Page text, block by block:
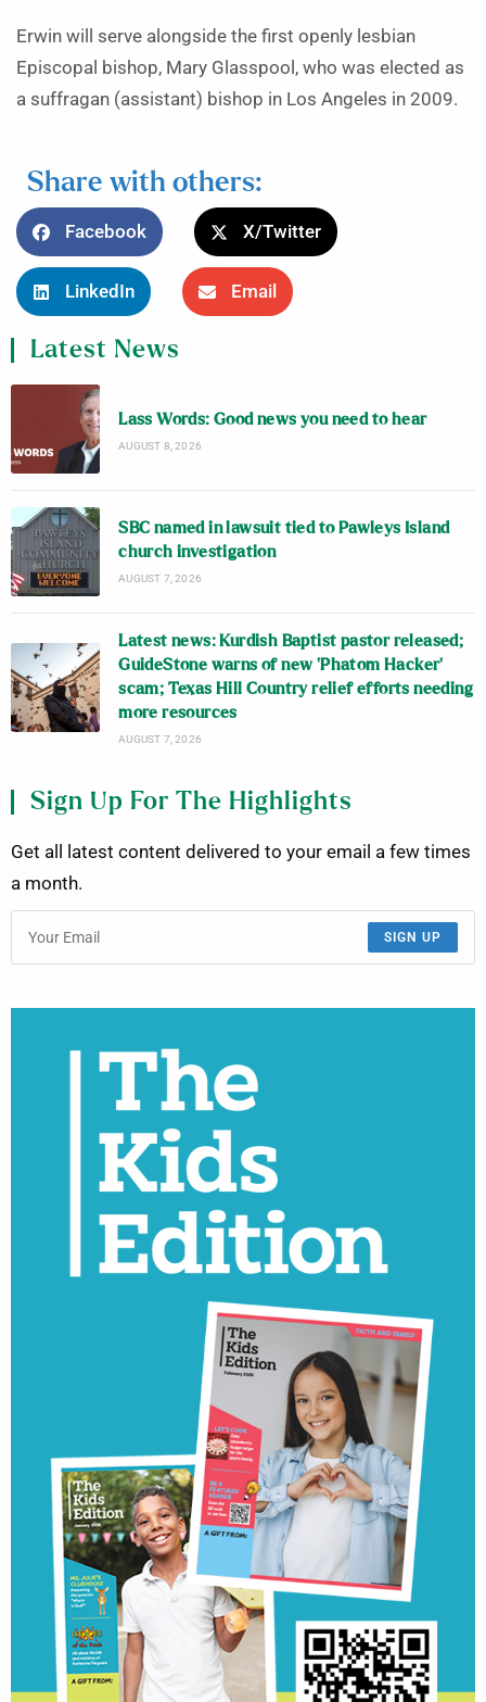
Erwin will serve alongside the first openly lesbian
Episcopal bishop, Mary Glasspool, who was elected as
a suffragan (assistant) bishop in Los Angeles in 2009.
Share with others:
Facebook X/Twitter
LinkedIn Email
Latest News
Lass Words: Good news you need to hear
AUGUST 8, 2026
SBC named in lawsuit tied to Pawleys Island
church investigation
AUGUST 7, 2026
Latest news: Kurdish Baptist pastor released;
GuideStone warns of new ‘Phatom Hacker’
scam; Texas Hill Country relief efforts needing
more resources
AUGUST 7, 2026
Sign Up For The Highlights
Get all latest content delivered to your email a few times
a month.
SIGN UP